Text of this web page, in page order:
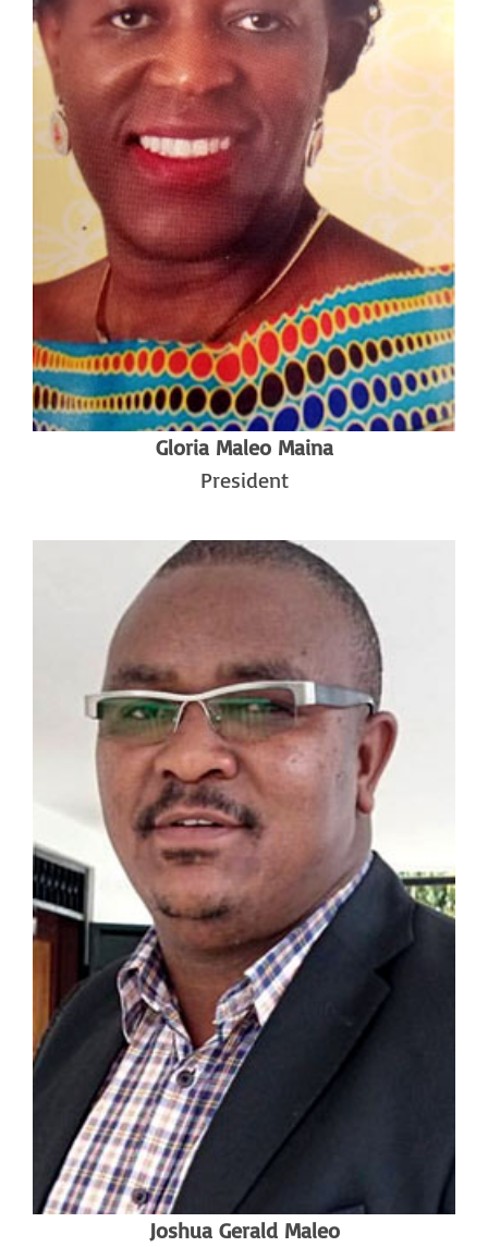
Gloria Maleo Maina
President
Joshua Gerald Maleo